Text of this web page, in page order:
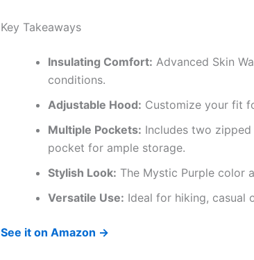
Key Takeaways
Insulating Comfort: Advanced Skin
conditions.
Adjustable Hood: Customize your fit
Multiple Pockets: Includes two
pocket for ample storage.
Stylish Look: The Mystic Purple color
Versatile Use: Ideal for hiking, casual
See it on Amazon →